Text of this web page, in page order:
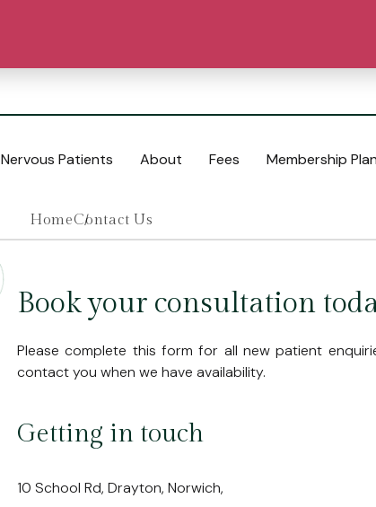
Cosmetic Dentistry
Crowns and Bridges
Inlays and Onlays
Veneers
Nervous Patients About
Blog
Fees Membership
HomeContact Us
Book your consultation
Please complete this form for all new patient
contact you when we have availability.
Getting in touch
10 School Rd, Drayton, Norwich,